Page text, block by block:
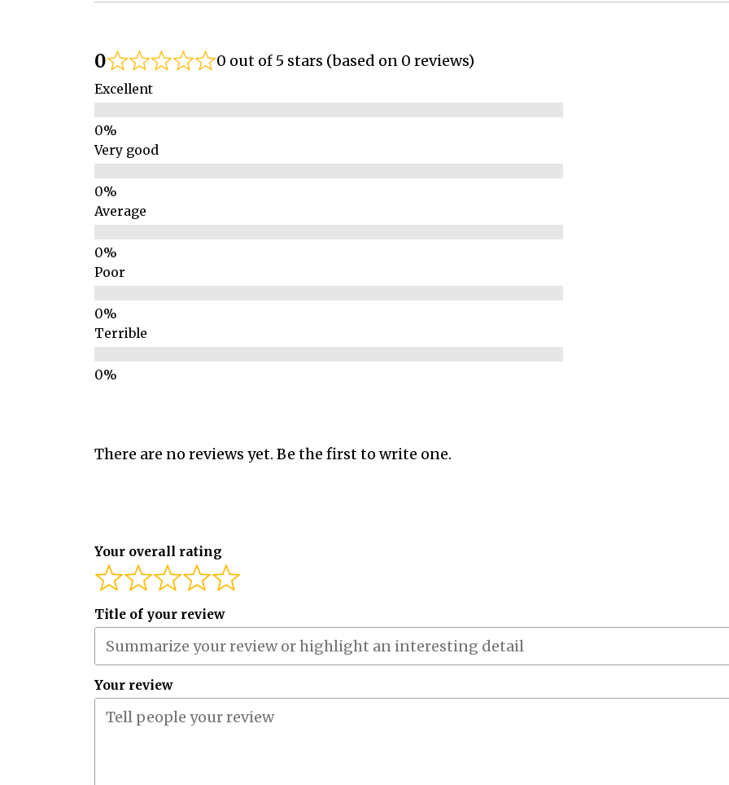
0 0 out of 5 stars (based on 0 reviews)
Excellent
Very good
Average
Poor
Terrible
There are no reviews yet. Be the first to write one.
Your overall rating
Title of your review
Your review